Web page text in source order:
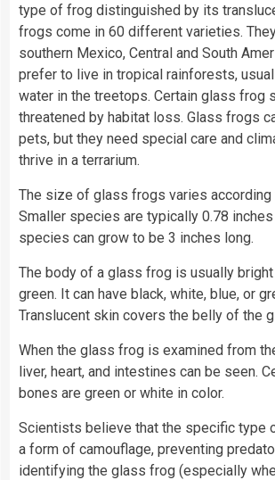
type of frog distinguished by its
frogs come in 60 different varieties.
southern Mexico, Central and South
prefer to live in tropical rainforests,
water in the treetops. Certain glass frog
threatened by habitat loss. Glass frogs
pets, but they need special care and
thrive in a terrarium.
The size of glass frogs varies
Smaller species are typically 0.78
species can grow to be 3 inches long.
The body of a glass frog is usually
green. It can have black, white, blue, or
Translucent skin covers the belly of the
When the glass frog is examined from
liver, heart, and intestines can be seen.
bones are green or white in color.
Scientists believe that the specific type
a form of camouflage, preventing
identifying the glass frog (especially